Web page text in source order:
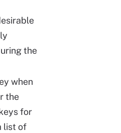
the
when
the
for
list of